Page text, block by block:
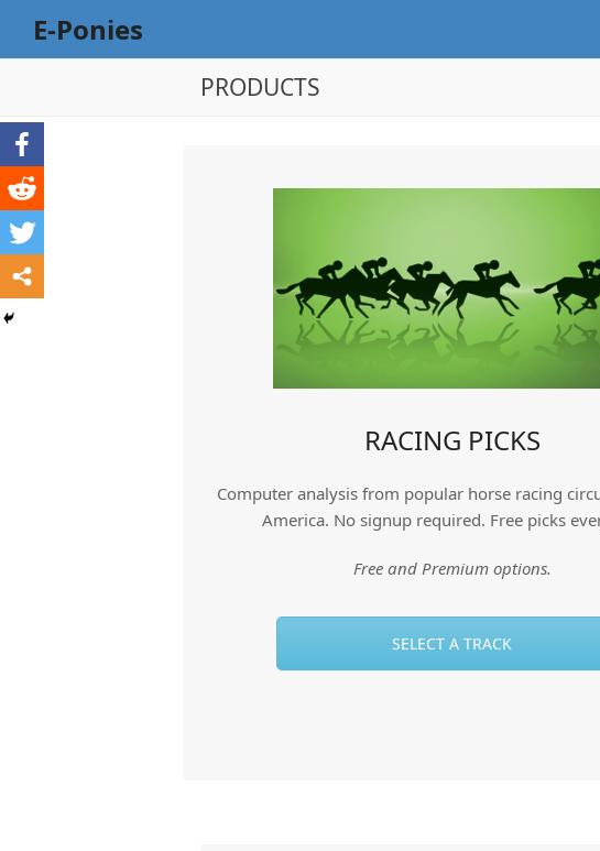
E-Ponies
PRODUCTS
RACING PICKS
Computer analysis from popular horse racing
America. No signup required. Free picks
Free and Premium options.
SELECT A TRACK